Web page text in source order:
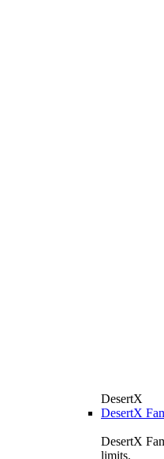
DesertX
DesertX
DesertX
limits.